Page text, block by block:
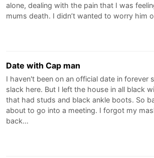
alone, dealing with the pain that I was
mums death. I didn’t wanted to worry him
Date with Cap man
I haven't been on an official date in forever
slack here. But I left the house in all black
that had studs and black ankle boots. So
about to go into a meeting. I forgot my
back…